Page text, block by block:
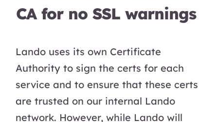
CA for no SSL warnings
Lando uses its own Certificate
Authority to sign the certs for each
service and to ensure that these certs
are trusted on our internal Lando
network. However, while Lando will